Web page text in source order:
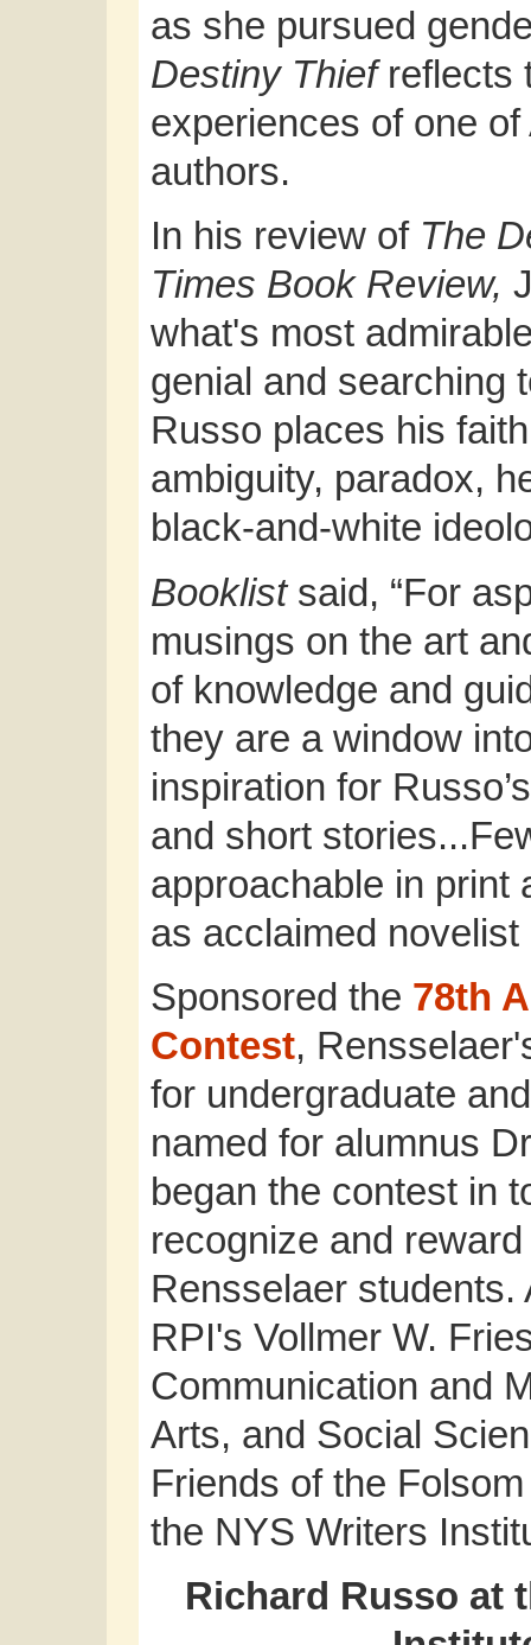
as she pursued
Destiny Thiefreflects
experiences of one
authors.
In his review of The
Times Book Review,
what's most
genial and searching
Russo places his
ambiguity, paradox,
black-and-white
Booklist said, “For
musings on the art
of knowledge and
they are a window
inspiration for
and short
approachable in print
as acclaimed
Sponsored the 78th
Contest,
for undergraduate
named for alumnus
began the contest in
recognize and
Rensselaer
RPI's Vollmer W.
Communication and
Arts, and Social
Friends of the
the NYS Writers
Richard Russo at